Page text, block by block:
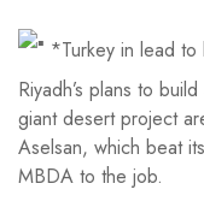
*Turkey in lead to
Riyadh’s plans to
giant desert project
Aselsan, which beat
MBDA to the job.